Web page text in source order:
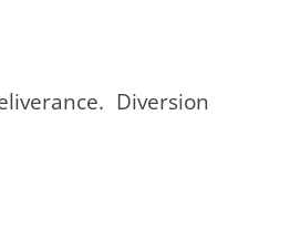
Diversion